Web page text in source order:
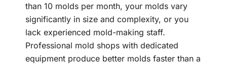
than 10 molds per month, your molds vary
significantly in size and complexity, or you
lack experienced mold-making staff.
Professional mold shops with dedicated
equipment produce better molds faster than a